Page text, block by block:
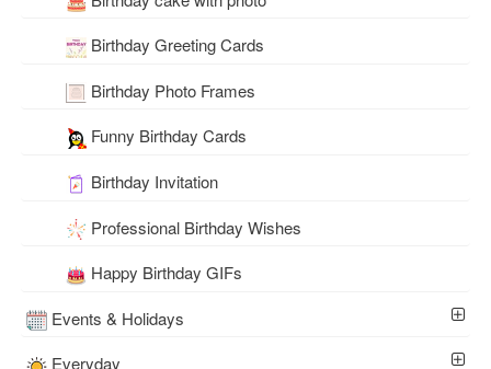
Birthday Greeting Cards
Birthday Photo Frames
Funny Birthday Cards
Birthday Invitation
Professional Birthday Wishes
Happy Birthday GIFs
Events & Holidays
Everyday